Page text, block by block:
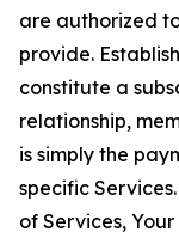
are authorized
provide.
constitute a
relationship,
is simply the
specific
of Services,